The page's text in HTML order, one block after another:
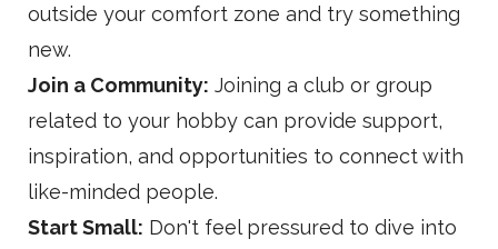
outside your comfort zone and try something
new.
Join a Community: Joining a club or group
related to your hobby can provide support,
inspiration, and opportunities to connect with
like-minded people.
Start Small: Don't feel pressured to dive into